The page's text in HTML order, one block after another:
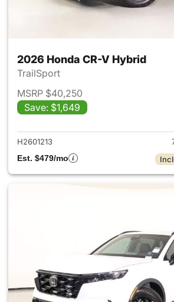
2026 Honda CR-V Hybrid
TrailSport
MSRP $40,250
Save: $1,649
View
H2601213
Est. $479/mo